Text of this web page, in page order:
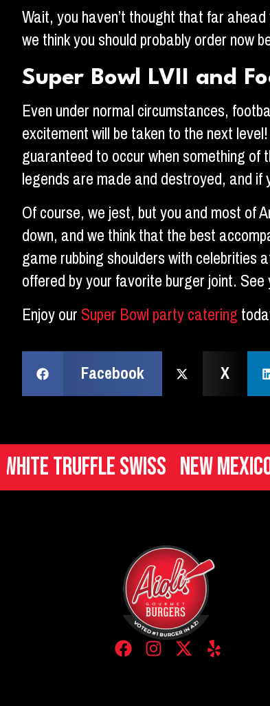
Wait, you haven’t thought that far
we think you should probably order now
Super Bowl LVII and
Even under normal circumstances,
excitement will be taken to the next
guaranteed to occur when something
legends are made and destroyed, and
Of course, we jest, but you and most of
down, and we think that the best
game rubbing shoulders with
offered by your favorite burger joint. See
Enjoy ourSuper Bowl party catering
Facebook
X
Swiss New Mexico Burger